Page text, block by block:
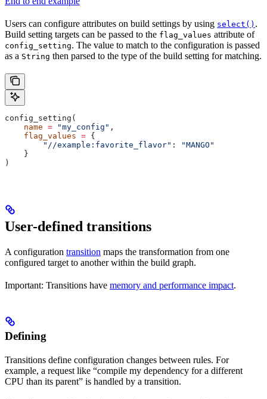
Users can configure attributes on build settings by using select() .
Build setting targets can be passed to the flag_values attribute of
config_setting. The value to match to the configuration is passed
as a String then parsed to the type of the build setting for matching.
config_setting(
    name
= "my_config" ,
    flag_values
= {
        "//example:favorite_flavor"
:
"MANGO"
    }
)
User-defined transitions
A configuration transition maps the transformation from one
configured target to another within the build graph.
Important: Transitions have memory and performance impact.
Defining
Transitions define configuration changes between rules. For
example, a request like “compile my dependency for a different
CPU than its parent” is handled by a transition.